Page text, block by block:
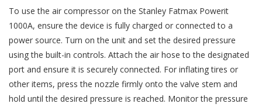
To use the air compressor on the Stanley Fatmax Powerit
1000A, ensure the device is fully charged or connected to a
power source. Turn on the unit and set the desired pressure
using the built-in controls. Attach the air hose to the designated
port and ensure it is securely connected. For inflating tires or
other items, press the nozzle firmly onto the valve stem and
hold until the desired pressure is reached. Monitor the pressure